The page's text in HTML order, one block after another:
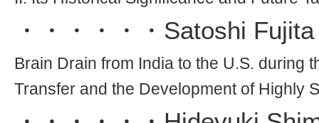
・・・・・・ Satoshi Fujita
Brain Drain from India to the U.S. during
Transfer and the Development of Highly